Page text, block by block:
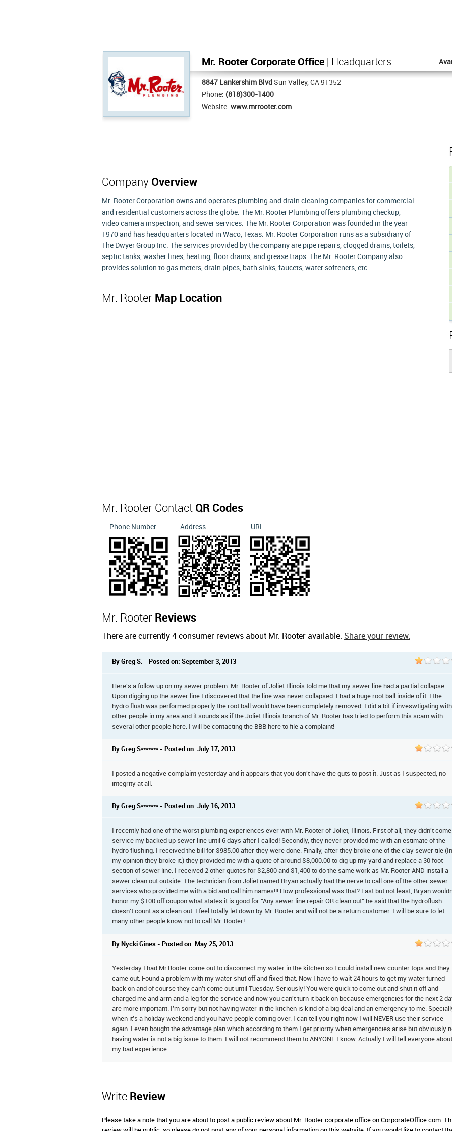
Mr. Rooter Corporate Office | Headquarters
8847 Lankershim Blvd Sun Valley, CA 91352
Phone: (818)300-1400
Website: www.mrrooter.com
Company Overview
Mr. Rooter Corporation owns and operates plumbing and drain cleaning companies for commercial
and residential customers across the globe. The Mr. Rooter Plumbing offers plumbing checkup,
video camera inspection, and sewer services. The Mr. Rooter Corporation was founded in the year
1970 and has headquarters located in Waco, Texas. Mr. Rooter Corporation runs as a subsidiary of
The Dwyer Group Inc. The services provided by the company are pipe repairs, clogged drains, toilets,
septic tanks, washer lines, heating, floor drains, and grease traps. The Mr. Rooter Company also
provides solution to gas meters, drain pipes, bath sinks, faucets, water softeners, etc.
Mr. Rooter Map Location
Mr. Rooter Contact QR Codes
Phone Number Address URL
Mr. Rooter Reviews
There are currently 4 consumer reviews about Mr. Rooter available. Share your review.
By Greg S. - Posted on: September 3, 2013
Here's a follow up on my sewer problem. Mr. Rooter of Joliet Illinois told me that my sewer line had a partial collapse.
Upon digging up the sewer line I discovered that the line was never collapsed. I had a huge root ball inside of it. I the
hydro flush was performed properly the root ball would have been completely removed. I did a bit if inveswtigating with
other people in my area and it sounds as if the Joliet Illinois branch of Mr. Rooter has tried to perform this scam with
several other people here. I will be contacting the BBB here to file a complaint!
By Greg S******* - Posted on: July 17, 2013
I posted a negative complaint yesterday and it appears that you don't have the guts to post it. Just as I suspected, no
integrity at all.
By Greg S******* - Posted on: July 16, 2013
I recently had one of the worst plumbing experiences ever with Mr. Rooter of Joliet, Illinois. First of all, they didn't
service my backed up sewer line until 6 days after I called! Secondly, they never provided me with an estimate of the
hydro flushing. I received the bill for $985.00 after they were done. Finally, after they broke one of the clay sewer tile (In
my opinion they broke it.) they provided me with a quote of around $8,000.00 to dig up my yard and replace a 30 foot
section of sewer line. I received 2 other quotes for $2,800 and $1,400 to do the same work as Mr. Rooter AND install a
sewer clean out outside. The technician from Joliet named Bryan actually had the nerve to call one of the other sewer
services who provided me with a bid and call him names!!! How professional was that? Last but not least, Bryan
honor my $100 off coupon what states it is good for "Any sewer line repair OR clean out" he said that the hydroflush
doesn't count as a clean out. I feel totally let down by Mr. Rooter and will not be a return customer. I will be sure to let
many other people know not to call Mr. Rooter!
By Nycki Gines - Posted on: May 25, 2013
Yesterday I had Mr.Rooter come out to disconnect my water in the kitchen so I could install new counter tops and they
came out. Found a problem with my water shut off and fixed that. Now I have to wait 24 hours to get my water turned
back on and of course they can't come out until Tuesday. Seriously! You were quick to come out and shut it off and
charged me and arm and a leg for the service and now you can't turn it back on because emergencies for the next 2
are more important. I'm sorry but not having water in the kitchen is kind of a big deal and an emergency to me.
when it's a holiday weekend and you have people coming over. I can tell you right now I will NEVER use their service
again. I even bought the advantage plan which according to them I get priority when emergencies arise but obviously
having water is not a big issue to them. I will not recommend them to ANYONE I know. Actually I will tell everyone about
my bad experience.
Write Review
Please take a note that you are about to post a public review about Mr. Rooter corporate office on CorporateOffice.com.